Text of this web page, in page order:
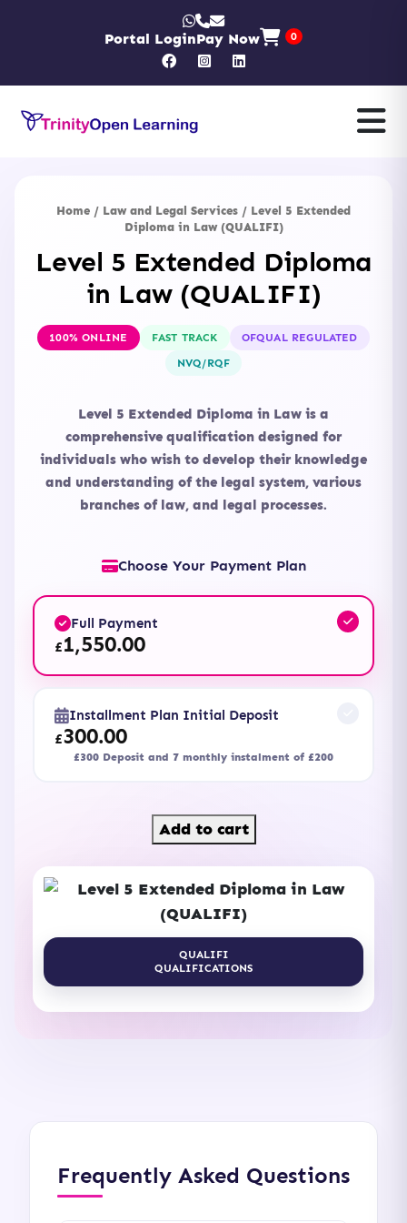
Portal LoginPay Now 0
Home / Law and Legal Services / Level 5 Extended
Diploma in Law (QUALIFI)
Level 5 Extended Diploma
in Law (QUALIFI)
100% ONLINE FAST TRACK
OFQUAL REGULATED
NVQ/RQF
Level 5 Extended Diploma in Law is a
comprehensive qualification designed for
individuals who wish to develop their knowledge
and understanding of the legal system, various
branches of law, and legal processes.
Choose Your Payment Plan
Full Payment
£1,550.00
Installment Plan Initial Deposit
£300.00
£300 Deposit and 7 monthly instalment of £200
Add to cart
QUALIFI
QUALIFICATIONS
Frequently Asked Questions